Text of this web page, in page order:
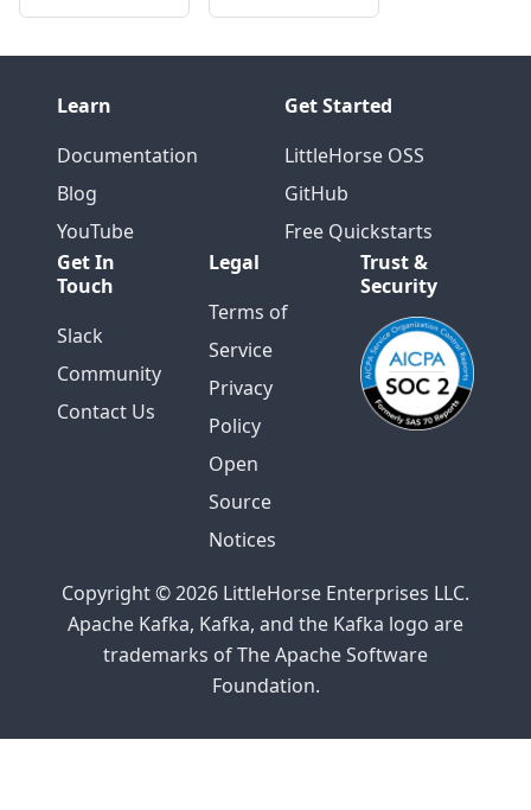
Learn
Documentation
Blog
YouTube
Get Started
LittleHorse OSS
GitHub
Free Quickstarts
Get In
Touch
Slack
Community
Contact Us
Legal
Terms of
Service
Privacy
Policy
Open
Source
Notices
Trust &
Security
Copyright © 2026 LittleHorse Enterprises LLC.
Apache Kafka, Kafka, and the Kafka logo are
trademarks of The Apache Software
Foundation.